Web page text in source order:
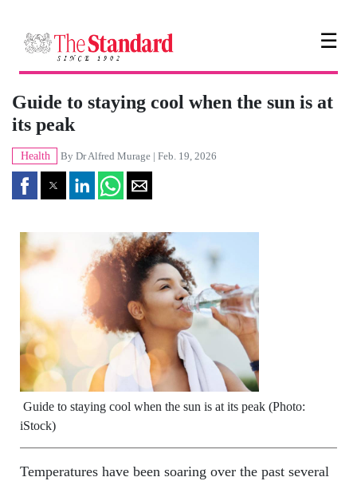
☰
Guide to staying cool when the sun is at
its peak
Health By Dr Alfred Murage | Feb. 19, 2026
Guide to staying cool when the sun is at its peak (Photo:
iStock)
Temperatures have been soaring over the past several